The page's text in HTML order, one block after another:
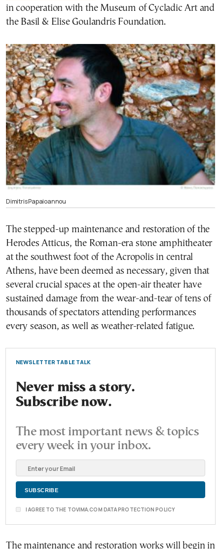
in cooperation with the Museum of Cycladic Art and
the Basil & Elise Goulandris Foundation.
Dimitris Papaioannou
The stepped-up maintenance and restoration of the
Herodes Atticus, the Roman-era stone amphitheater
at the southwest foot of the Acropolis in central
Athens, have been deemed as necessary, given that
several crucial spaces at the open-air theater have
sustained damage from the wear-and-tear of tens of
thousands of spectators attending performances
every season, as well as weather-related fatigue.
NEWSLETTER TABLE TALK
Never miss a story.
Subscribe now.
The most important news & topics
every week in your inbox.
I AGREE TO THE TOVIMA.COM DATA PROTECTION POLICY
The maintenance and restoration works will begin in